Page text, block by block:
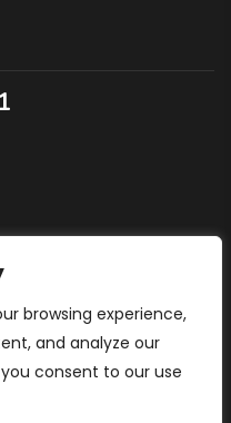
browsing experience,
and analyze our
consent to our use